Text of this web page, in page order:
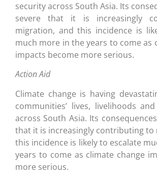
security across South Asia. Its
severe that it is increasingly
migration, and this incidence is
much more in the years to come as
impacts become more serious.
Action Aid
Climate change is having
communities’ lives, livelihoods
across South Asia. Its
that it is increasingly contributing to
this incidence is likely to escalate
years to come as climate change
more serious.